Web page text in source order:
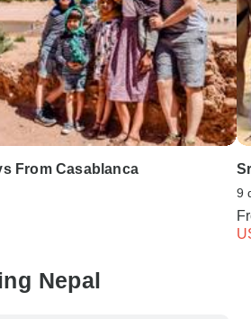
From Casablanca
9
Nepal